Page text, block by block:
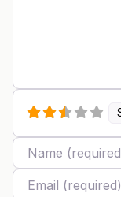
Name
Email